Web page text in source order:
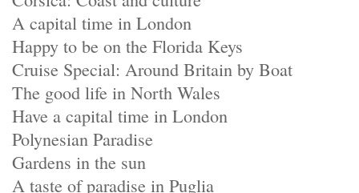
A capital time in London
Happy to be on the Florida Keys
Cruise Special: Around Britain by Boat
The good life in North Wales
Have a capital time in London
Polynesian Paradise
Gardens in the sun
A taste of paradise in Puglia